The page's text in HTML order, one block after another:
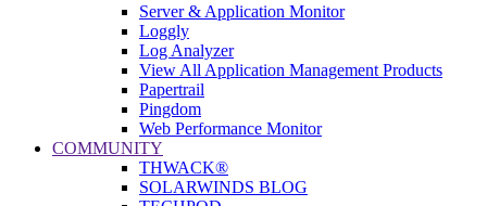
Server & Application Monitor
Loggly
Log Analyzer
View All Application Management Products
Papertrail
Pingdom
Web Performance Monitor
COMMUNITY
THWACK®
SOLARWINDS BLOG